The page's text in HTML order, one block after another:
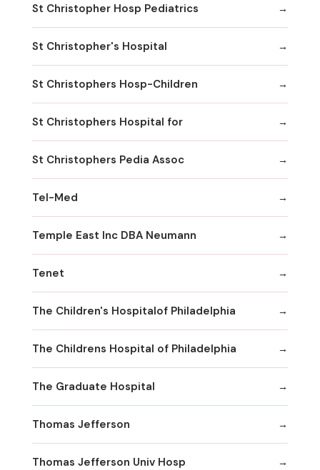
St Christopher Hosp Pediatrics
St Christopher's Hospital
St Christophers Hosp-Children
St Christophers Hospital for
St Christophers Pedia Assoc
Tel-Med
Temple East Inc DBA Neumann
Tenet
The Children's Hospitalof Philadelphia
The Childrens Hospital of Philadelphia
The Graduate Hospital
Thomas Jefferson
Thomas Jefferson Univ Hosp